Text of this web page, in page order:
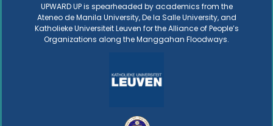
UPWARD UP is spearheaded by academics from the
Ateneo de Manila University, De la Salle University, and
Katholieke Universiteit Leuven for the Alliance of People’s
Organizations along the Manggahan Floodways.